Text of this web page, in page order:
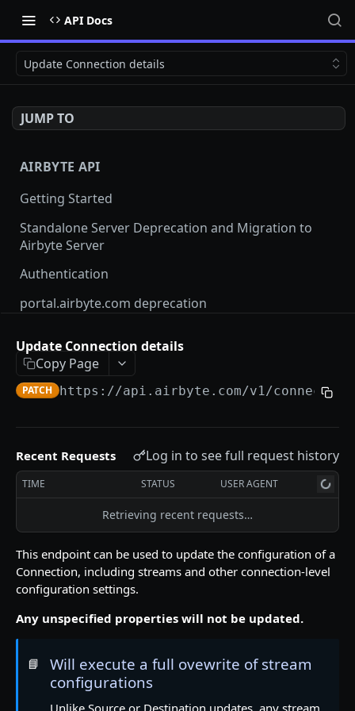
API Docs
Update Connection details
JUMP TO
AIRBYTE API
Getting Started
Standalone Server Deprecation and Migration to
Airbyte Server
Authentication
portal.airbyte.com deprecation
Error Messages
Migration Guides
Airbyte Embedded
How to Create OAuth Sources
Airbyte Terraform Provider
HELPFUL LINKS
APPLICATIONS
Update Connection details
Copy Page
PATCH https://api.airbyte.com/v1/
Recent Requests Log in to see full request history
TIME STATUS USER AGENT
Retrieving recent requests…
This endpoint can be used to update the configuration of a
Connection, including streams and other connection-level
configuration settings.
Any unspecified properties will not be updated.
📘
Will execute a full ovewrite of stream
configurations
Unlike Source or Destination updates, any stream